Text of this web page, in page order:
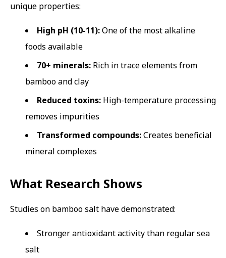
unique properties:
High pH (10-11):One of the most alkaline
foods available
70+ minerals: Rich in trace elements from
bamboo and clay
Reduced toxins: High-temperature processing
removes impurities
Transformed compounds:Creates beneficial
mineral complexes
What Research Shows
Studies on bamboo salt have demonstrated:
Stronger antioxidant activity than regular sea
salt